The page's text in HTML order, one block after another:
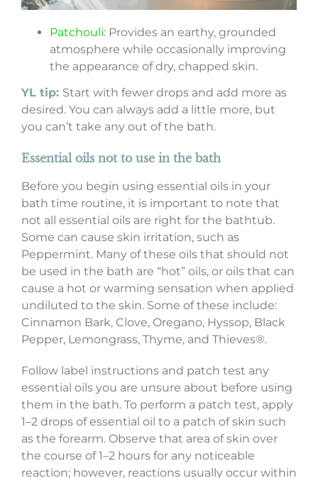
Patchouli: Provides an earthy, grounded
atmosphere while occasionally improving
the appearance of dry, chapped skin.
YL tip: Start with fewer drops and add more as
desired. You can always add a little more, but
you can’t take any out of the bath.
Essential oils not to use in the bath
Before you begin using essential oils in your
bath time routine, it is important to note that
not all essential oils are right for the bathtub.
Some can cause skin irritation, such as
Peppermint. Many of these oils that should not
be used in the bath are “hot” oils, or oils that can
cause a hot or warming sensation when applied
undiluted to the skin. Some of these include:
Cinnamon Bark, Clove, Oregano, Hyssop, Black
Pepper, Lemongrass, Thyme, and Thieves®.
Follow label instructions and patch test any
essential oils you are unsure about before using
them in the bath. To perform a patch test, apply
1–2 drops of essential oil to a patch of skin such
as the forearm. Observe that area of skin over
the course of 1–2 hours for any noticeable
reaction; however, reactions usually occur within